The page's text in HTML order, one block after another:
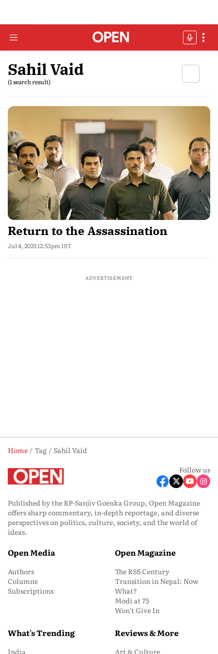
Sahil Vaid
(1 search result)
Return to the Assassination
Jul 4, 2025 12:53pm IST
ADVERTISEMENT
Home Tag
Sahil Vaid
Follow us
Published by the RP-Sanjiv Goenka Group, Open Magazine
offers sharp commentary, in-depth reportage, and diverse
perspectives on politics, culture, society, and the world of
ideas.
Open Media
Authors
Columns
Subscriptions
Open Magazine
The RSS Century
Transition in Nepal: Now
What?
Modi at 75
Won’t Give In
What's Trending
India
Reviews & More
Art & Culture